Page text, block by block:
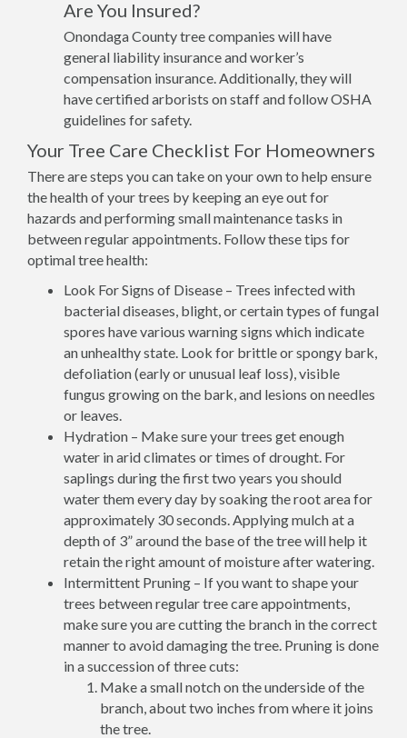
Are You Insured?
Onondaga County tree companies will have
general liability insurance and worker’s
compensation insurance. Additionally, they will
have certified arborists on staff and follow OSHA
guidelines for safety.
Your Tree Care Checklist For Homeowners
There are steps you can take on your own to help ensure
the health of your trees by keeping an eye out for
hazards and performing small maintenance tasks in
between regular appointments. Follow these tips for
optimal tree health:
Look For Signs of Disease – Trees infected with
bacterial diseases, blight, or certain types of fungal
spores have various warning signs which indicate
an unhealthy state. Look for brittle or spongy bark,
defoliation (early or unusual leaf loss), visible
fungus growing on the bark, and lesions on needles
or leaves.
Hydration – Make sure your trees get enough
water in arid climates or times of drought. For
saplings during the first two years you should
water them every day by soaking the root area for
approximately 30 seconds. Applying mulch at a
depth of 3” around the base of the tree will help it
retain the right amount of moisture after watering.
Intermittent Pruning – If you want to shape your
trees between regular tree care appointments,
make sure you are cutting the branch in the correct
manner to avoid damaging the tree. Pruning is done
in a succession of three cuts:
Make a small notch on the underside of the
branch, about two inches from where it joins
the tree.